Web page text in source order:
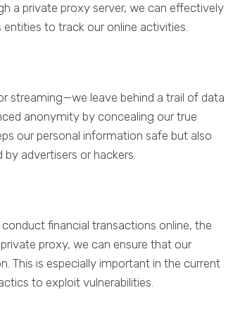
a private proxy server, we can effectively
to track our online activities.
streaming—we leave behind a trail of data
anonymity by concealing our true
our personal information safe but also
advertisers or hackers.
financial transactions online, the
proxy, we can ensure that our
This is especially important in the current
to exploit vulnerabilities.